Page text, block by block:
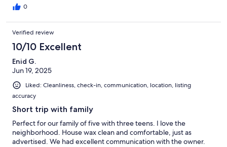
0
Verified review
10/10 Excellent
Enid G.
Jun 19, 2025
Liked: Cleanliness, check-in, communication, location, listing
accuracy
Short trip with family
Perfect for our family of five with three teens. I love the
neighborhood. House wax clean and comfortable, just as
advertised. We had excellent communication with the owner.